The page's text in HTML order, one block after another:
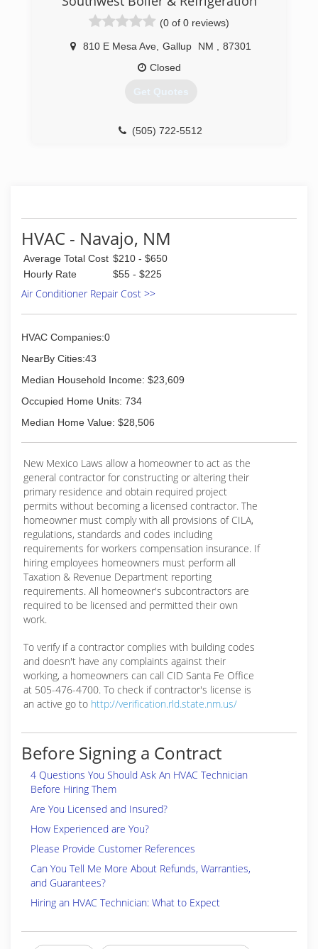
(0 of 0 reviews)
810 E Mesa Ave Gallup NM
87301
Closed
Get Quotes
(505) 722-5512
HVAC - Navajo, NM
Average Total Cost $210 - $650
Hourly Rate
$55 - $225
Air Conditioner Repair Cost >>
HVAC Companies:0
NearBy Cities:43
Median Household Income: $23,609
Occupied Home Units: 734
Median Home Value: $28,506
New Mexico Laws allow a homeowner to act as the
general contractor for constructing or altering their
primary residence and obtain required project
permits without becoming a licensed contractor. The
homeowner must comply with all provisions of CILA,
regulations, standards and codes including
requirements for workers compensation insurance. If
hiring employees homeowners must perform all
Taxation & Revenue Department reporting
requirements. All homeowner's subcontractors are
required to be licensed and permitted their own
work.
To verify if a contractor complies with building codes
and doesn't have any complaints against their
working, a homeowners can call CID Santa Fe Office
at 505-476-4700. To check if contractor's license is
an active go to http://verification.rld.state.nm.us/
Before Signing a Contract
4 Questions You Should Ask An HVAC Technician
Before Hiring Them
Are You Licensed and Insured?
How Experienced are You?
Please Provide Customer References
Can You Tell Me More About Refunds, Warranties,
and Guarantees?
Hiring an HVAC Technician: What to Expect